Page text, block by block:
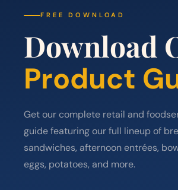
FREE DOWNLOAD
Download
Product
Get our complete retail and
guide featuring our full lineup of
sandwiches, afternoon entrées,
eggs, potatoes, and more.